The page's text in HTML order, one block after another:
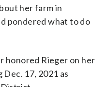
her farm in
pondered what to do
honored Rieger on her
17, 2021 as